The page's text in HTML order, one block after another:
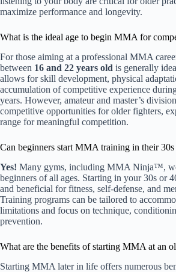
maximize performance and longevity.
What is the ideal age to begin MMA for
For those aiming at a professional MMA
between 16 and 22 years old is generally
allows for skill development, physical
accumulation of competitive experience
years. However, amateur and master’s
competitive opportunities for older fighters,
range for meaningful competition.
Can beginners start MMA training in their 30s
Yes! Many gyms, including MMA Ninja™,
beginners of all ages. Starting in your 30s or
and beneficial for fitness, self-defense, and
Training programs can be tailored to
limitations and focus on technique,
prevention.
What are the benefits of starting MMA at an
Starting MMA later in life offers numerous